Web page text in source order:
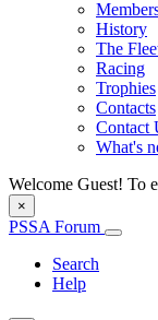
History
The
Racing
Trophies
Contacts
Contact
What's
Welcome Guest! To
×
PSSA Forum
Search
Help